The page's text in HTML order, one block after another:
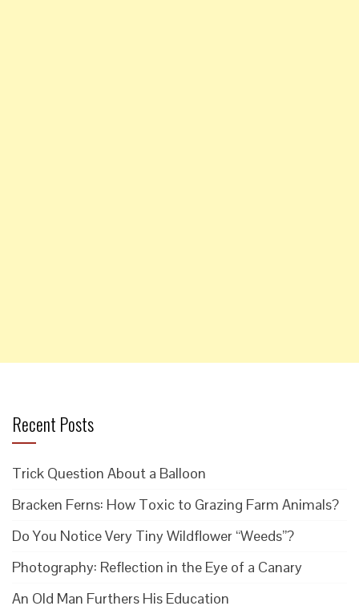
Recent Posts
Trick Question About a Balloon
Bracken Ferns: How Toxic to Grazing Farm Animals?
Do You Notice Very Tiny Wildflower “Weeds”?
Photography: Reflection in the Eye of a Canary
An Old Man Furthers His Education